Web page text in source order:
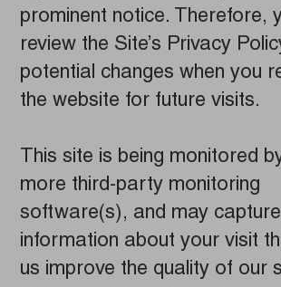
prominent notice. Therefore,
review the Site’s Privacy
potential changes when you
the website for future visits.
This site is being monitored
more third-party monitoring
software(s), and may capture
information about your visit
us improve the quality of our